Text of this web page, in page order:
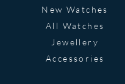
New Watches
All Watches
Jewellery
Accessories